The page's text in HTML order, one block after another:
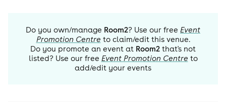
Do you own/manage Room2? Use our free Event
Promotion Centre to claim/edit this venue.
Do you promote an event at Room2 that's not
listed? Use our free Event Promotion Centre to
add/edit your events